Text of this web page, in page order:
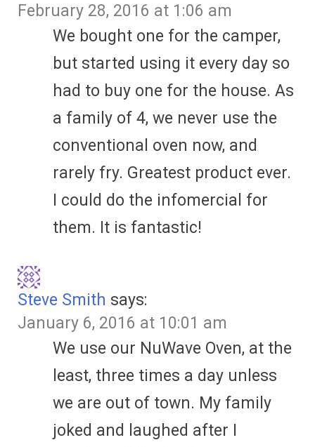
February 28, 2016 at 1:06 am
We bought one for the camper,
but started using it every day so
had to buy one for the house. As
a family of 4, we never use the
conventional oven now, and
rarely fry. Greatest product ever.
I could do the infomercial for
them. It is fantastic!
Steve Smith says:
January 6, 2016 at 10:01 am
We use our NuWave Oven, at the
least, three times a day unless
we are out of town. My family
joked and laughed after I